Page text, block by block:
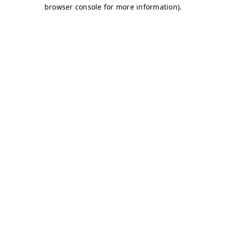
browser console for more information).